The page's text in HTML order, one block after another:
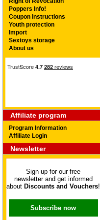
Poppers Info!
Coupon instructions
Youth protection
Import
Sextoys storage
About us
Affiliate program
Program Information
Affiliate Login
Newsletter
Sign up for our free
newsletter and get informed
about Discounts and Vouchers!
Subscribe now